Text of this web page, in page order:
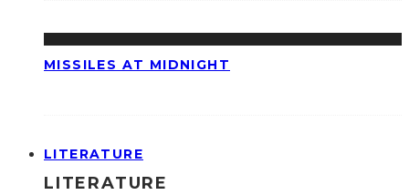
MISSILES AT MIDNIGHT
LITERATURE
LITERATURE